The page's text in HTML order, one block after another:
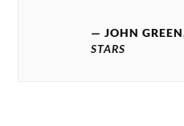
JOHN
STARS